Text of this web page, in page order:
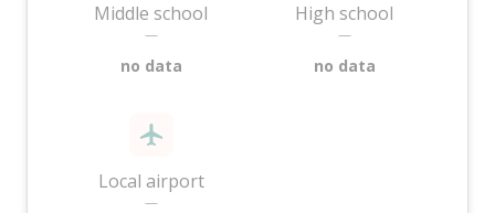
Middle school
—
no data
High school
—
no data
Local airport
—